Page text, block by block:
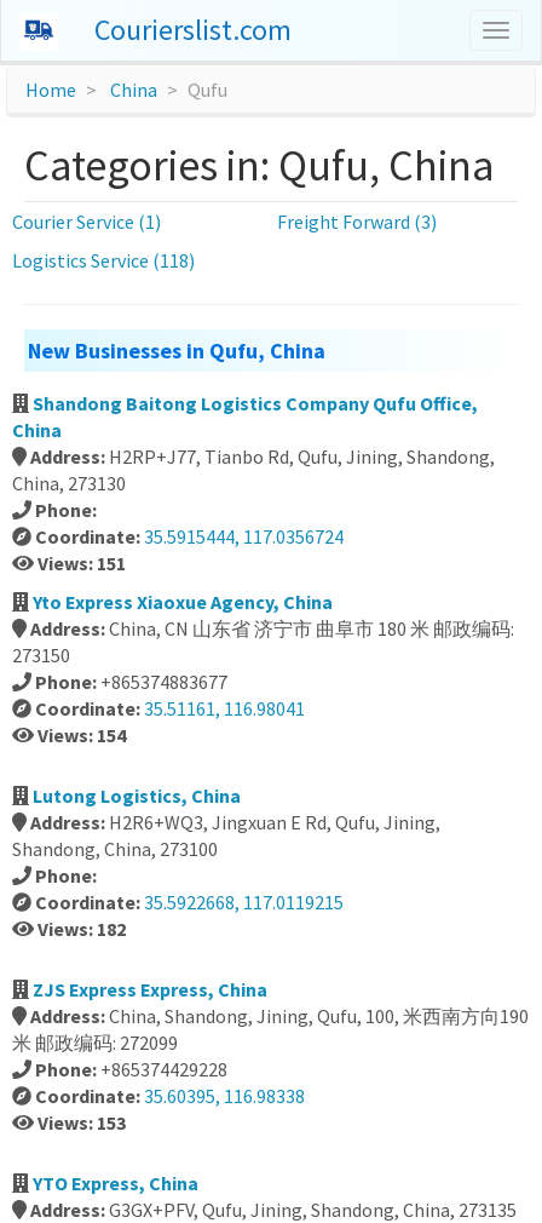
Courierslist.com
Home China Qufu
Categories in: Qufu, China
Courier Service (1)
Freight Forward (3)
Logistics Service (118)
New Businesses in Qufu, China
Shandong Baitong Logistics Company Qufu Office,
China
Address: H2RP+J77, Tianbo Rd, Qufu, Jining, Shandong,
China, 273130
Phone:
Coordinate:35.5915444, 117.0356724
Views: 151
Yto Express Xiaoxue Agency, China
Address:China, CN 山东省 济宁市 曲阜市 180 米 邮政编码:
273150
Phone: +865374883677
Coordinate:35.51161, 116.98041
Views: 154
Lutong Logistics, China
Address: H2R6+WQ3, Jingxuan E Rd, Qufu, Jining,
Shandong, China, 273100
Phone:
Coordinate:35.5922668, 117.0119215
Views: 182
ZJS Express Express, China
Address:China, Shandong, Jining, Qufu, 100, 米西南方向190
米 邮政编码: 272099
Phone: +865374429228
Coordinate:35.60395, 116.98338
Views: 153
YTO Express, China
Address:G3GX+PFV, Qufu, Jining, Shandong, China, 273135